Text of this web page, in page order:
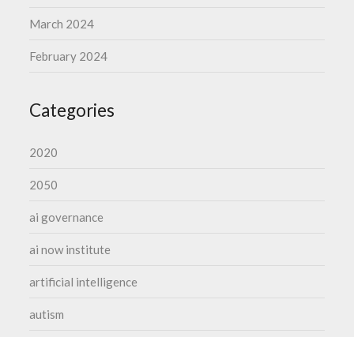
March 2024
February 2024
Categories
2020
2050
ai governance
ai now institute
artificial intelligence
autism